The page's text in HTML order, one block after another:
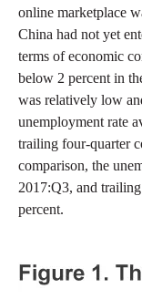
online marketplace
China had not yet
terms of economic
below 2 percent in
was relatively low
unemployment rate
trailing four-quarter
comparison, the
2017:Q3, and
percent.